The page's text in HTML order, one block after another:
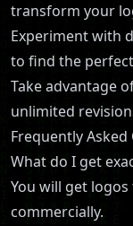
transform your
Experiment with
to find the
Take advantage
unlimited
Frequently
What do I get
You will get
commercially.